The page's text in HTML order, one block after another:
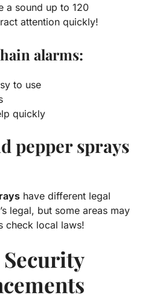
a sound up to 120
attention quickly!
alarms:
to use
quickly
pepper sprays
have different legal
legal, but some areas may
check local laws!